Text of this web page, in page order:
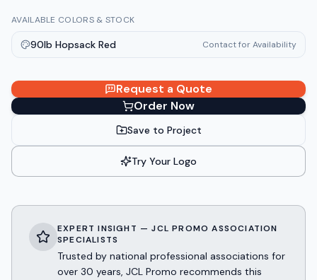
AVAILABLE COLORS & STOCK
90lb Hopsack Red Contact for Availability
Request a Quote
Order Now
Save to Project
Try Your Logo
EXPERT INSIGHT — JCL PROMO ASSOCIATION
SPECIALISTS
Trusted by national professional associations for
over 30 years, JCL Promo recommends this